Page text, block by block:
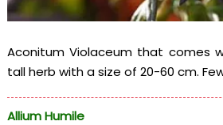
Aconitum Violaceum that comes
tall herb with a size of 20-60 cm.
Allium Humile